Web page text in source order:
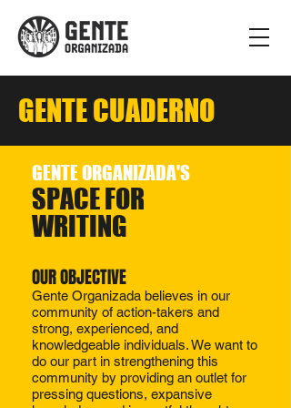
GENTE CUADERNO
GENTE ORGANIZADA'S
SPACE FOR
WRITING
OUR OBJECTIVE​​
Gente Organizada believes in our
community of action-takers and
strong, experienced, and
knowledgeable individuals. We want to
do our part in strengthening this
community by providing an outlet for
pressing questions, expansive